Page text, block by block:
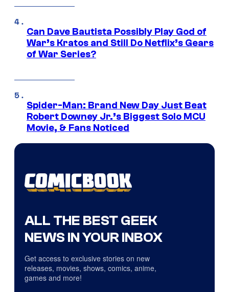
Can Dave Bautista Possibly Play God of
War’s Kratos and Still Do Netflix’s Gears
of War Series?
Spider-Man: Brand New Day Just Beat
Robert Downey Jr.’s Biggest Solo MCU
Movie, & Fans Noticed
ALL THE BEST GEEK
NEWS IN YOUR INBOX
Get access to exclusive stories on new
releases, movies, shows, comics, anime,
games and more!